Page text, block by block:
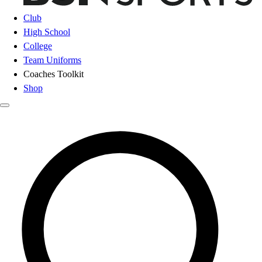
Club
High School
College
Team Uniforms
Coaches Toolkit
Shop